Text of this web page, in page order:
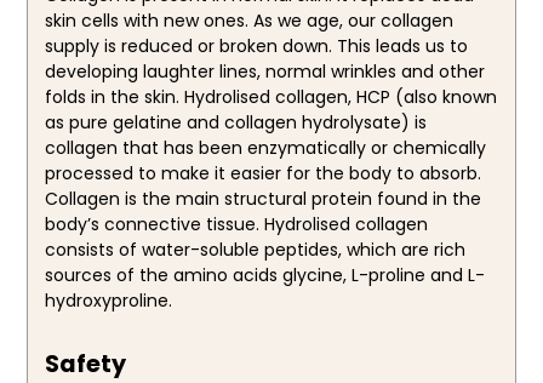
skin cells with new ones. As we age, our collagen
supply is reduced or broken down. This leads us to
developing laughter lines, normal wrinkles and other
folds in the skin. Hydrolised collagen, HCP (also known
as pure gelatine and collagen hydrolysate) is
collagen that has been enzymatically or chemically
processed to make it easier for the body to absorb.
Collagen is the main structural protein found in the
body’s connective tissue. Hydrolised collagen
consists of water-soluble peptides, which are rich
sources of the amino acids glycine, L-proline and L-
hydroxyproline.
Safety